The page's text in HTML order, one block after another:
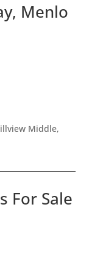
Menlo
Middle,
For Sale